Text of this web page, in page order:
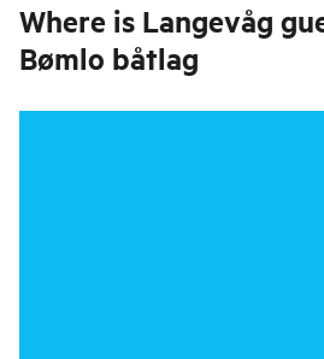
Where is Langevåg
Bømlo båtlag